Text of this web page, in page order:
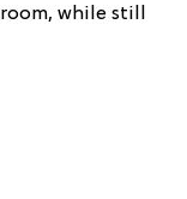
while still